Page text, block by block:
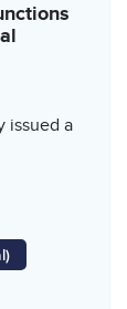
issued a